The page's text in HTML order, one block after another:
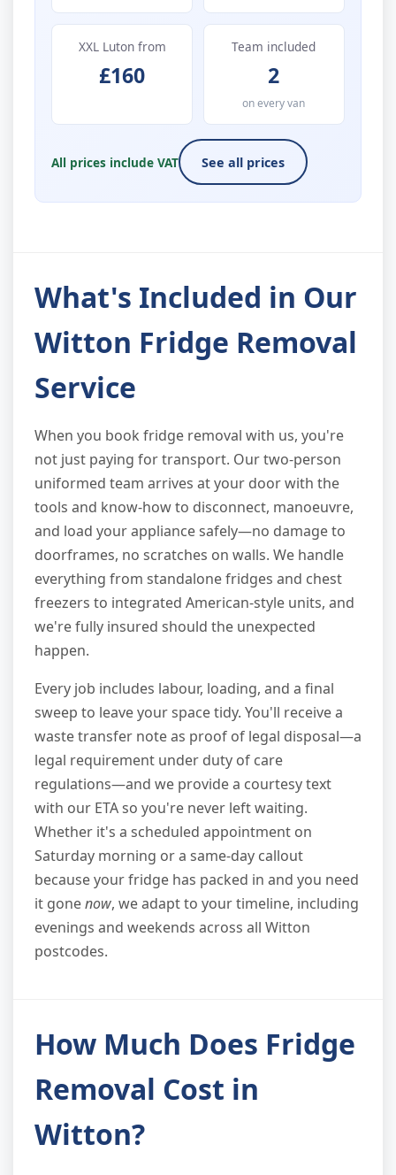
XXL Luton from
£160
Team included
2
on every van
All prices include VAT See all prices
What's Included in Our
Witton Fridge Removal
Service
When you book fridge removal with us, you're
not just paying for transport. Our two-person
uniformed team arrives at your door with the
tools and know-how to disconnect, manoeuvre,
and load your appliance safely—no damage to
doorframes, no scratches on walls. We handle
everything from standalone fridges and chest
freezers to integrated American-style units, and
we're fully insured should the unexpected
happen.
Every job includes labour, loading, and a final
sweep to leave your space tidy. You'll receive a
waste transfer note as proof of legal disposal—a
legal requirement under duty of care
regulations—and we provide a courtesy text
with our ETA so you're never left waiting.
Whether it's a scheduled appointment on
Saturday morning or a same-day callout
because your fridge has packed in and you need
it gonenow, we adapt to your timeline, including
evenings and weekends across all Witton
postcodes.
How Much Does Fridge
Removal Cost in
Witton?